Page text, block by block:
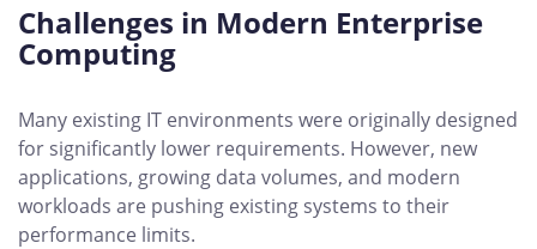
Challenges in Modern Enterprise
Computing
Many existing IT environments were originally designed
for significantly lower requirements. However, new
applications, growing data volumes, and modern
workloads are pushing existing systems to their
performance limits.